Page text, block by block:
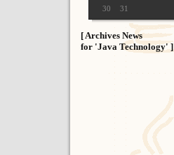
30
31
[ Archives News
for 'Java Technology' ]